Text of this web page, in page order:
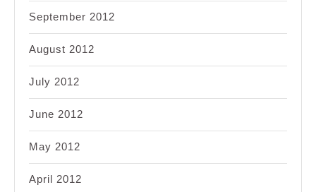
September 2012
August 2012
July 2012
June 2012
May 2012
April 2012